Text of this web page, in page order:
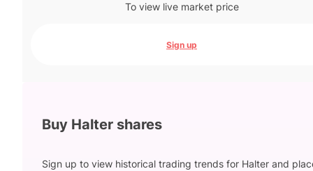
To view live market price
Sign up
Buy Halter shares
Sign up to view historical trading trends for Halter and